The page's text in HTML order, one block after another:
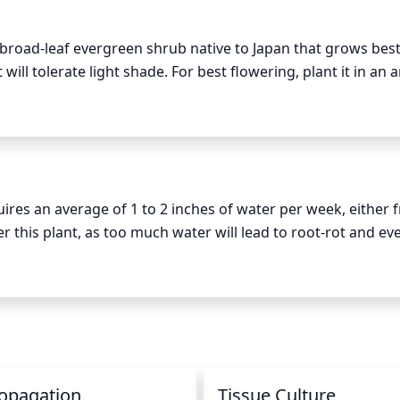
before the plant begins to flower. During this time,
branches. You can also prune any branches
shape of the plant. Avoid pruning more than 1/3
leaf evergreen shrub native to Japan that grows
tolerate light shade. For best flowering, plant it in an
in the morning or early afternoon, when the sun’s
it may need some extra shade, especially during the
an average of 1 to 2 inches of water per week, either
plant, as too much water will lead to root-rot and
with a water wand or soaker hose, to avoid wetting the
to allow the plant time to dry out before nightfall.
this will encourage the plant to develop deeper roots
Tissue Culture